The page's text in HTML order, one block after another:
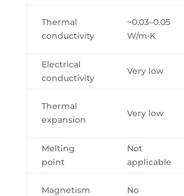
Thermal
conductivity
~0.03–0.05
W/m·K
Electrical
conductivity
Very low
Thermal
expansion
Very low
Melting
point
Not
applicable
Magnetism No